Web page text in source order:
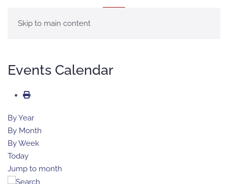
Skip to main content
Events Calendar
By Year
By Month
By Week
Today
Jump to month